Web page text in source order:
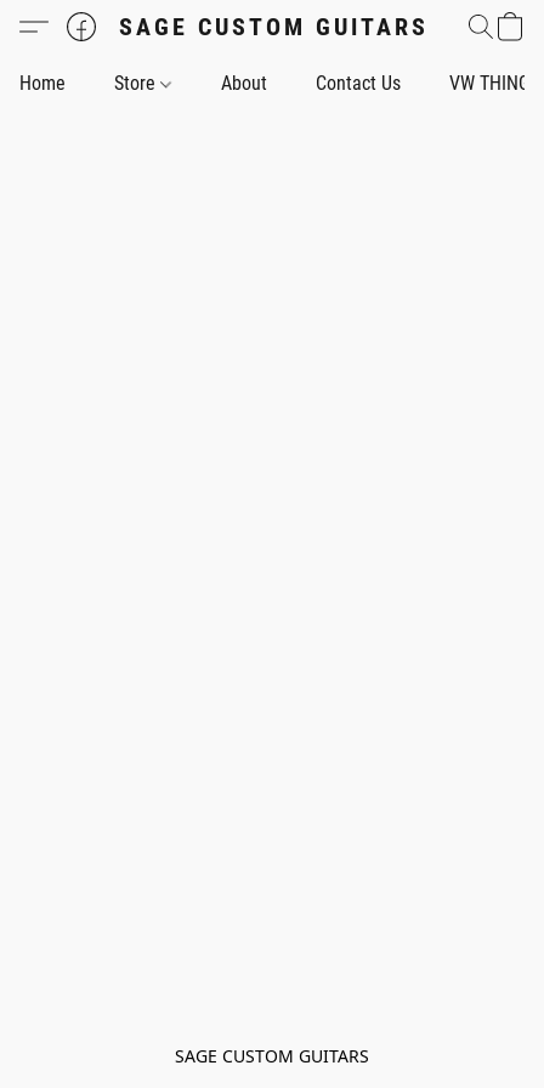
SAGE CUSTOM GUITARS
Home Store About Contact Us VW THING
SAGE CUSTOM GUITARS